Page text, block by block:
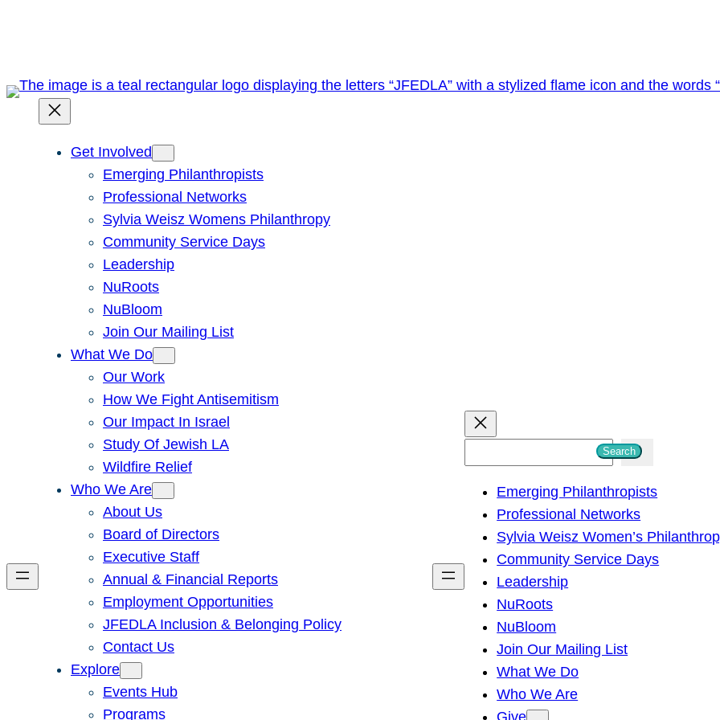
Get Involved
Emerging Philanthropists
Professional Networks
Sylvia Weisz Womens Philanthropy
Community Service Days
Leadership
NuRoots
NuBloom
Join Our Mailing List
What We Do
Our Work
How We Fight Antisemitism
Our Impact In Israel
Study Of Jewish LA
Wildfire Relief
Who We Are
About Us
Board of Directors
Executive Staff
Annual & Financial Reports
Employment Opportunities
JFEDLA Inclusion & Belonging Policy
Contact Us
Explore
Events Hub
Programs
h
Search
Emerging Philanthropists
Professional Networks
Sylvia Weisz Women’s
Community Service Days
Leadership
NuRoots
NuBloom
Join Our Mailing List
What We Do
Who We Are
Give